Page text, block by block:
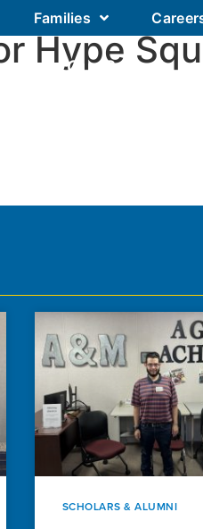
Families
Our Schools
Hype
SCHOLARS & ALUMNI